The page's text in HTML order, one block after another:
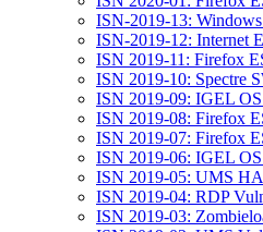
ISN-2019-13:
ISN-2019-12: Internet
ISN 2019-11: Firefox
ISN 2019-10: Spectre
ISN 2019-09: IGEL
ISN 2019-08: Firefox
ISN 2019-07: Firefox
ISN 2019-06: IGEL
ISN 2019-05: UMS
ISN 2019-04: RDP
ISN 2019-03: